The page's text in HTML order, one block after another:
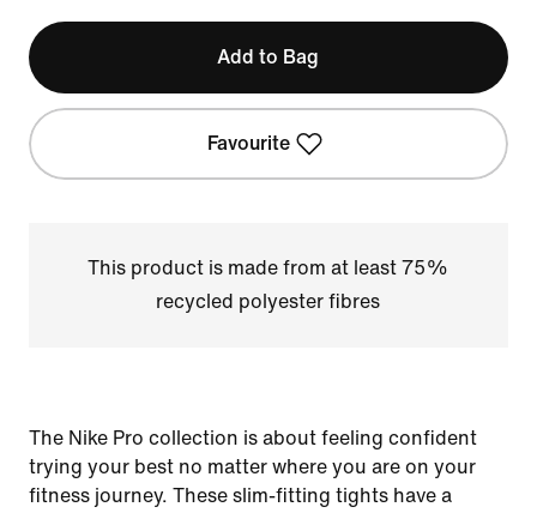
Add to Bag
Favourite
This product is made from at least 75%
recycled polyester fibres
The Nike Pro collection is about feeling confident
trying your best no matter where you are on your
fitness journey. These slim-fitting tights have a